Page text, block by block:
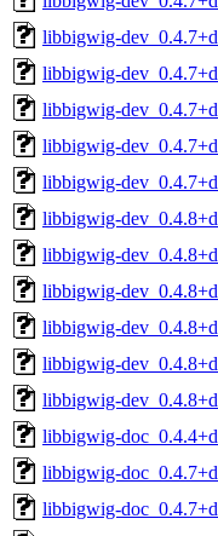
libbigwig-
libbigwig-
libbigwig-
libbigwig-
libbigwig-
libbigwig-
libbigwig-
libbigwig-
libbigwig-
libbigwig-
libbigwig-
libbigwig-
libbigwig-
libbigwig-